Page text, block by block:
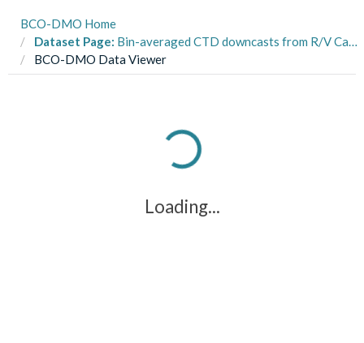
BCO-DMO Home
Dataset Page: Bin-averaged CTD downcasts from R/V Cape Hatteras CH0508 in the Sargasso Sea, Bermuda Atlantic Time Series(BATS) area, and Hydrostation "S" from 2008 (ON DEQUE project)
BCO-DMO Data Viewer
Loading...